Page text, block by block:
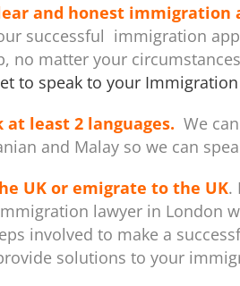
and honest immigration
successful immigration
no matter your
to speak to your
least 2 languages. We
and Malay so we can
UK or emigrate to the UK.
lawyer in London
involved to make a
solutions to your